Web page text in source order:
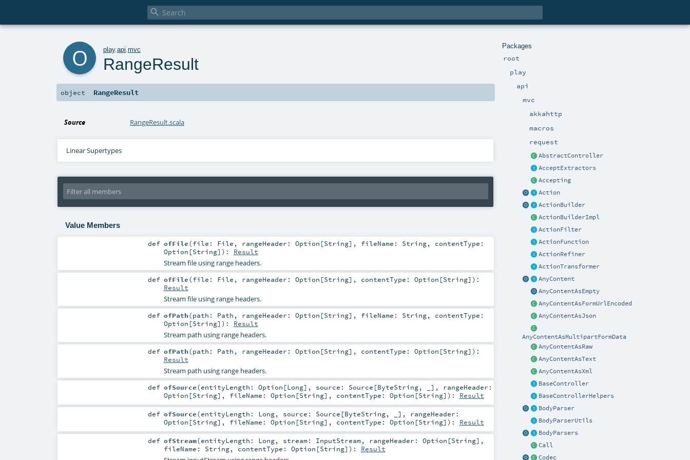

Packages
root
play
api
mvc
akkahttp
macros
request
AbstractController
AcceptExtractors
Accepting
Action
ActionBuilder
ActionBuilderImpl
ActionFilter
ActionFunction
ActionRefiner
ActionTransformer
AnyContent
AnyContentAsEmpty
AnyContentAsFormUrlEncoded
AnyContentAsJson
AnyContentAsMultipartFormData
AnyContentAsRaw
AnyContentAsText
AnyContentAsXml
BaseController
BaseControllerHelpers
BodyParser
BodyParserUtils
BodyParsers
Call
Codec
play.api .mvc
RangeResult
object RangeResult
Source RangeResult.scala
Linear Supertypes
Value Members
def ofFile(file: File , rangeHeader: Option [String] , fileName: String, contentType:
Option [String] ) : Result
Stream file using range headers.
def ofFile(file: File , rangeHeader: Option [String] , contentType: Option [String] ) :
Result
Stream file using range headers.
def ofPath(path: Path , rangeHeader: Option [String] , fileName: String, contentType:
Option [String] ) : Result
Stream path using range headers.
def ofPath(path: Path , rangeHeader: Option [String] , contentType: Option [String] ) :
Result
Stream path using range headers.
def ofSource(entityLength: Option [Long] , source: Source [ByteString, _] , rangeHeader:
Option [String] , fileName: Option [String] , contentType: Option [String] ) : Result
def ofSource(entityLength: Long, source: Source [ByteString, _] , rangeHeader:
Option [String] , fileName: Option [String] , contentType: Option [String] ) : Result
def ofStream(entityLength: Long, stream: InputStream, rangeHeader: Option [String] ,
fileName: String, contentType: Option [String] ) : Result